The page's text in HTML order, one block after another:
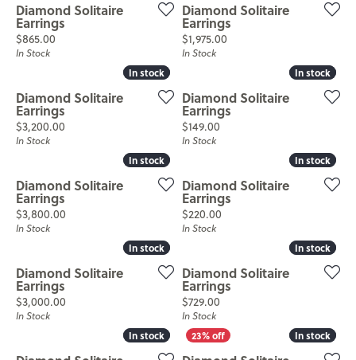
Diamond Solitaire
Earrings
Price:
$865.00
In Stock
Diamond Solitaire
Earrings
Price:
$1,975.00
In Stock
In stock
In stock
Diamond Solitaire
Earrings
Price:
$3,200.00
In Stock
In stock
In stock
Diamond Solitaire
Earrings
Price:
$149.00
In Stock
In stock
In stock
Diamond Solitaire
Earrings
Price:
$3,800.00
In Stock
In stock
In stock
Diamond Solitaire
Earrings
Price:
$220.00
In Stock
In stock
In stock
Diamond Solitaire
Earrings
Price:
$3,000.00
In Stock
In stock
In stock
Diamond Solitaire
Earrings
Price:
$729.00
In Stock
In stock
In stock In stock
In stock